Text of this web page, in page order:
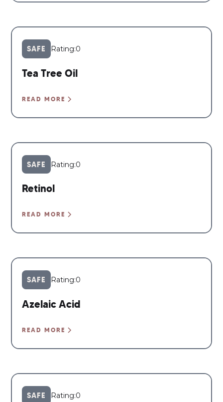
SAFE Rating:0
Tea Tree Oil
READ MORE
SAFE Rating:0
Retinol
READ MORE
SAFE Rating:0
Azelaic Acid
READ MORE
SAFE Rating:0